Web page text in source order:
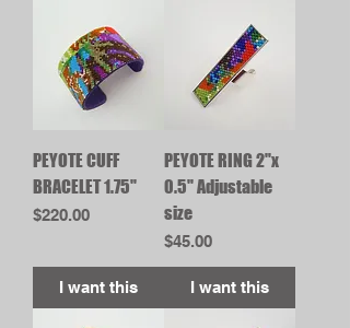
PEYOTE CUFF
BRACELET 1.75"
Price
$220.00
I want this
PEYOTE RING 2"x
0.5" Adjustable
size
Price
$45.00
I want this